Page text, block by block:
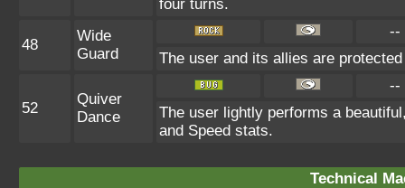
four turns.
48
Wide
Guard
--
The user and its allies are
52
Quiver
Dance
--
The user lightly performs a
and Speed stats.
Technical